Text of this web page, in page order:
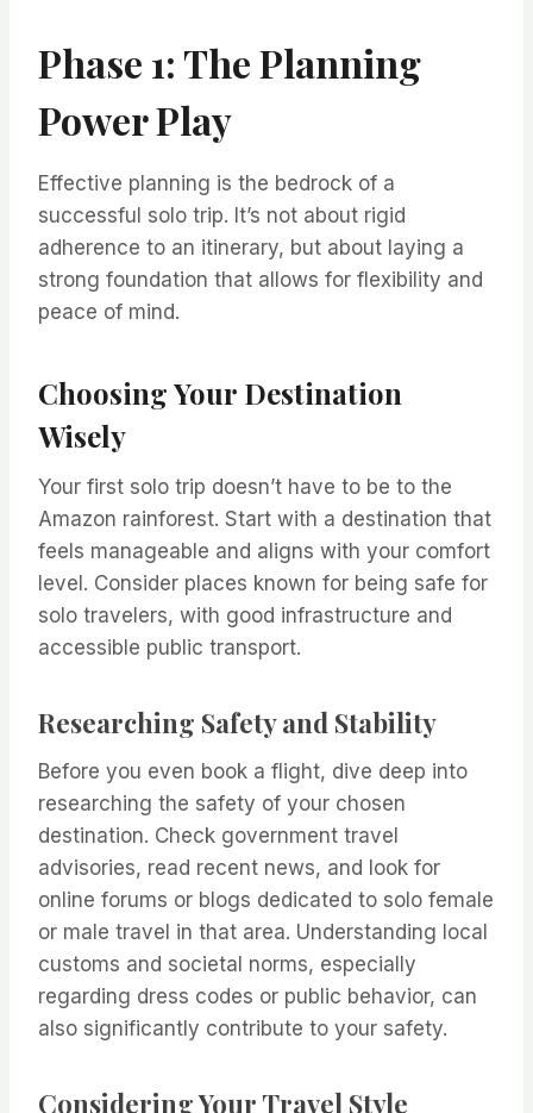
Phase 1: The Planning
Power Play
Effective planning is the bedrock of a
successful solo trip. It’s not about rigid
adherence to an itinerary, but about laying a
strong foundation that allows for flexibility and
peace of mind.
Choosing Your Destination
Wisely
Your first solo trip doesn’t have to be to the
Amazon rainforest. Start with a destination that
feels manageable and aligns with your comfort
level. Consider places known for being safe for
solo travelers, with good infrastructure and
accessible public transport.
Researching Safety and Stability
Before you even book a flight, dive deep into
researching the safety of your chosen
destination. Check government travel
advisories, read recent news, and look for
online forums or blogs dedicated to solo female
or male travel in that area. Understanding local
customs and societal norms, especially
regarding dress codes or public behavior, can
also significantly contribute to your safety.
Considering Your Travel Style